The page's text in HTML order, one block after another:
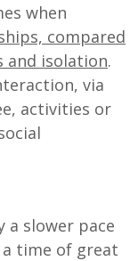
when
compared
and isolation.
via
activities or
a slower pace
time of great